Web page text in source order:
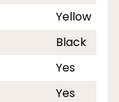
Yellow
Black
Yes
Yes